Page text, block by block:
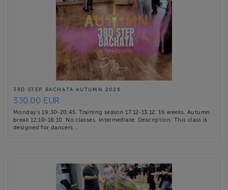
3RD STEP BACHATA AUTUMN 2026
330.00 EUR
Monday's 19:30-20:45. Training season 17.12-13.12. 16 weeks. Autumn
break 12.10-18.10. No classes. Intermediate. Description: This class is
designed for dancers …